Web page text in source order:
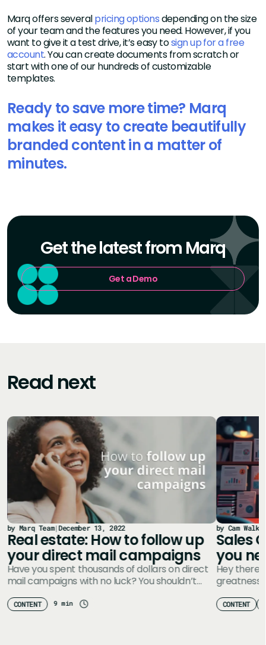
Marq offers severalpricing optionsdepending on the size
of your team and the features you need. However, if you
want to give it a test drive, it’s easy tosign up for a free
account. You can create documents from scratch or
start with one of our hundreds of customizable
templates.
Ready to save more time? Marq
makes it easy to create beautifully
branded content in a matter of
minutes.
Get the latest from Marq
Get a Demo
Read next
by Marq Team|December 13, 2022
Real estate: How to follow up
your direct mail campaigns
Have you spent thousands of dollars on direct
mail campaigns with no luck? You shouldn’t
CONTENT 9 min
by Cam
Sales
you
Hey there,
greatness
CONTENT